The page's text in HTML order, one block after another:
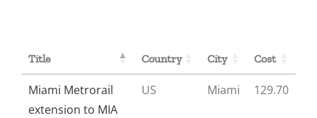
Title Country City Cost
Miami Metrorail
extension to MIA
US Miami 129.70